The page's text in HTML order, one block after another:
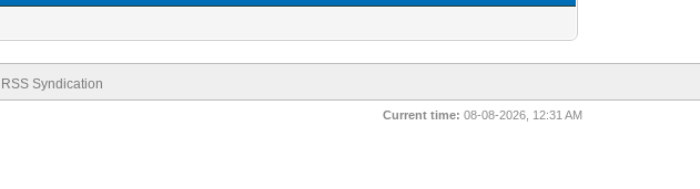
RSS Syndication
Current time: 08-08-2026, 12:31 AM